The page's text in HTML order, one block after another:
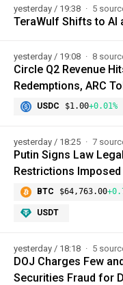
yesterday / 19:38 5
TeraWulf Shifts to AI
yesterday / 19:08 8
Circle Q2 Revenue
Redemptions, ARC
USDC $1.00+0.01%
yesterday / 18:25 7
Putin Signs Law
Restrictions Imposed
BTC $64,763.00
USDT
yesterday / 18:18 5
DOJ Charges Few
Securities Fraud for